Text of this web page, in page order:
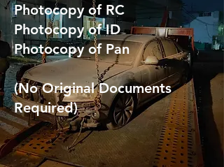
Photocopy of RC
Photocopy of ID
Photocopy of Pan
(No Original Documents
Required)